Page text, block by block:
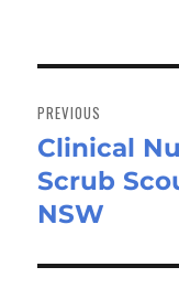
navigation
PREVIOUS
Previous
post:
Clinical
Scrub
NSW